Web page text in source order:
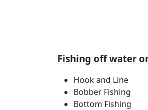
Fishing off water
Hook and Line
Bobber Fishing
Bottom Fishing